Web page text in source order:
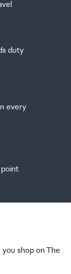
order will be
the details you
duty
every
point
shop on The